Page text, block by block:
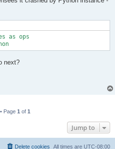
as ops
next?
Page 1 of 1
Jump to
All times are UTC-08:00
Delete cookies